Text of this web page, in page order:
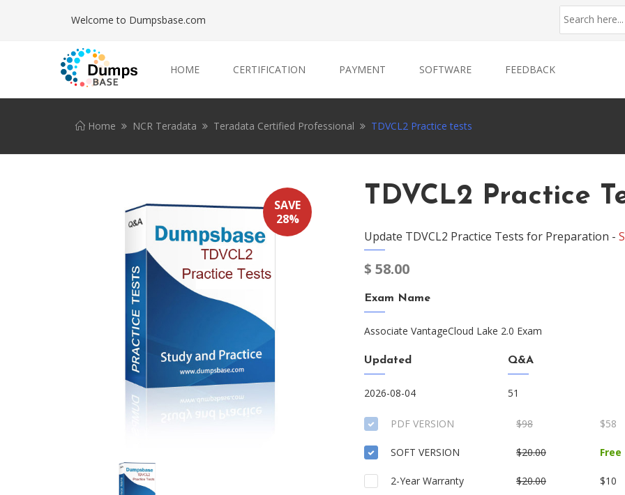
Welcome to Dumpsbase.com
HOME CERTIFICATION PAYMENT SOFTWARE FEEDBACK
Home NCR Teradata Teradata Certified Professional TDVCL2 Practice tests
SAVE
28%
TDVCL2 Practice
Update TDVCL2 Practice Tests for Preparation -
$ 58.00
Exam Name
Associate VantageCloud Lake 2.0 Exam
Updated
2026-08-04
Q&A
51
PDF VERSION $98 $58
SOFT VERSION $20.00 Free
2-Year Warranty $20.00 $10